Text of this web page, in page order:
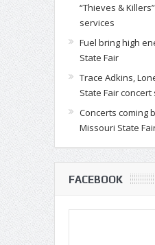
“Thieves &
services
Fuel bring high
State Fair
Trace Adkins,
State Fair concert
Concerts coming
Missouri State
FACEBOOK